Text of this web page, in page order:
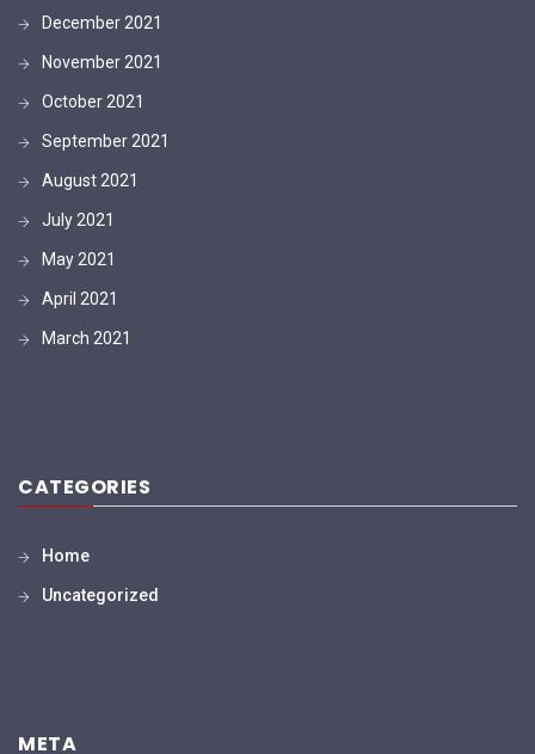
December 2021
November 2021
October 2021
September 2021
August 2021
July 2021
May 2021
April 2021
March 2021
CATEGORIES
Home
Uncategorized
META